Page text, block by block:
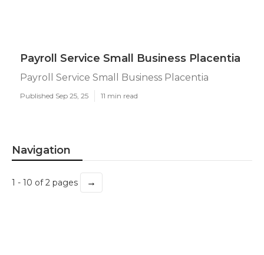
Payroll Service Small Business Placentia
Payroll Service Small Business Placentia
Published Sep 25, 25 11 min read
Navigation
1 - 10 of 2 pages →